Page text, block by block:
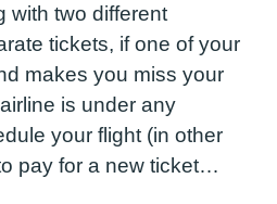
with two different
tickets, if one of your
makes you miss your
is under any
your flight (in other
pay for a new ticket…